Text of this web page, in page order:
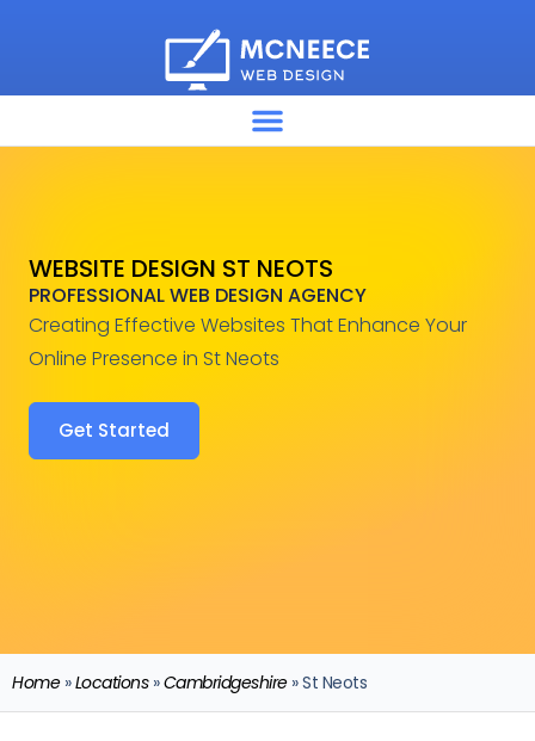
WEBSITE DESIGN ST NEOTS
PROFESSIONAL WEB DESIGN AGENCY
Creating Effective Websites That Enhance Your
Online Presence in St Neots
Get Started
Home»Locations»Cambridgeshire»St Neots